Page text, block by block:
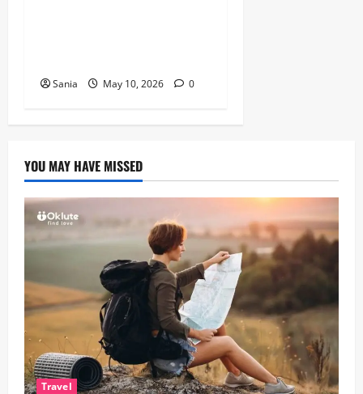
Sania May 10, 2026 0
YOU MAY HAVE MISSED
Travel